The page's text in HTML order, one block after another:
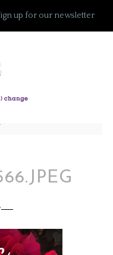
up for our newsletter